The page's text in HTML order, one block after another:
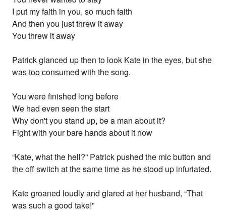
I put my faith in you, so much faith
And then you just threw it away
You threw it away
Patrick glanced up then to look Kate in the eyes, but she
was too consumed with the song.
You were finished long before
We had even seen the start
Why don't you stand up, be a man about it?
Fight with your bare hands about it now
“Kate, what the hell?” Patrick pushed the mic button and
the off switch at the same time as he stood up infuriated.
Kate groaned loudly and glared at her husband, “That
was such a good take!”